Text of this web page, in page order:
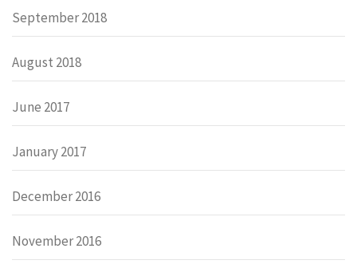
September 2018
August 2018
June 2017
January 2017
December 2016
November 2016